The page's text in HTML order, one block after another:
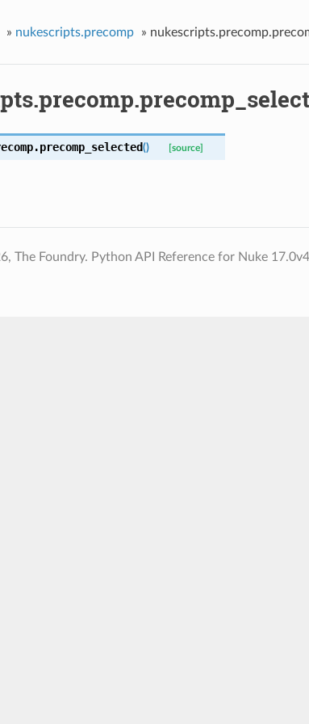
» nukescripts.precomp »
precomp_selected() [source]
The Foundry. Python API Reference for Nuke